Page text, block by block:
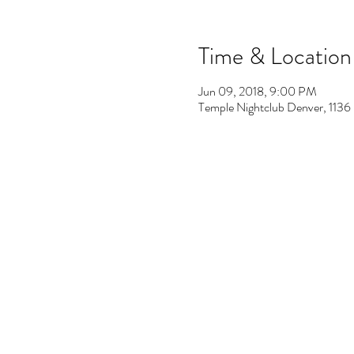
Time & Location
Jun 09, 2018, 9:00 PM
Temple Nightclub Denver,